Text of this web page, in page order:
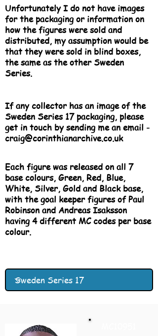
Unfortunately I do not have images
for the packaging or information on
how the figures were sold and
distributed, my assumption would be
that they were sold in blind boxes,
the same as the other Sweden
Series.
If any collector has an image of the
Sweden Series 17 packaging, please
get in touch by sending me an email -
craig@corinthianarchive.co.uk
Each figure was released on all 7
base colours, Green, Red, Blue,
White, Silver, Gold and Black base,
with the goal keeper figures of Paul
Robinson and Andreas Isaksson
having 4 different MC codes per base
colour.